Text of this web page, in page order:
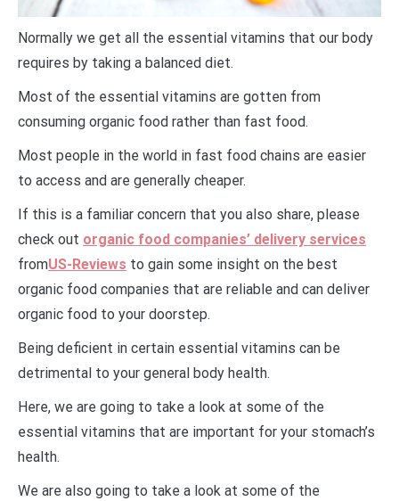
Normally we get all the essential vitamins that our body
requires by taking a balanced diet.
Most of the essential vitamins are gotten from
consuming organic food rather than fast food.
Most people in the world in fast food chains are easier
to access and are generally cheaper.
If this is a familiar concern that you also share, please
check out organic food companies’ delivery services
fromUS-Reviews to gain some insight on the best
organic food companies that are reliable and can deliver
organic food to your doorstep.
Being deficient in certain essential vitamins can be
detrimental to your general body health.
Here, we are going to take a look at some of the
essential vitamins that are important for your stomach’s
health.
We are also going to take a look at some of the